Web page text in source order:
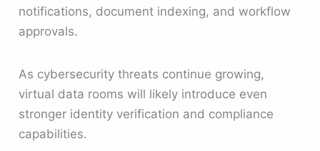
notifications, document indexing, and workflow
approvals.
As cybersecurity threats continue growing,
virtual data rooms will likely introduce even
stronger identity verification and compliance
capabilities.